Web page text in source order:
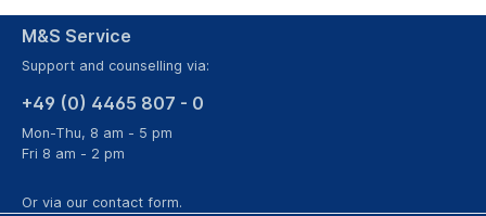
M&S Service
Support and counselling via:
+49 (0) 4465 807 - 0
Mon-Thu, 8 am - 5 pm
Fri 8 am - 2 pm
Or via our contact form.